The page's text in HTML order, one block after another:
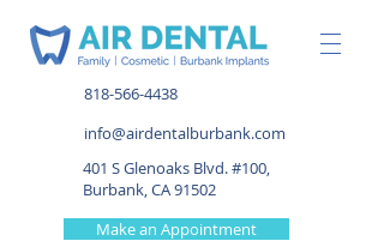
818-566-4438
info@airdentalburbank.com
Make an Appointment
401 S Glenoaks Blvd. #100,
Burbank, CA 91502